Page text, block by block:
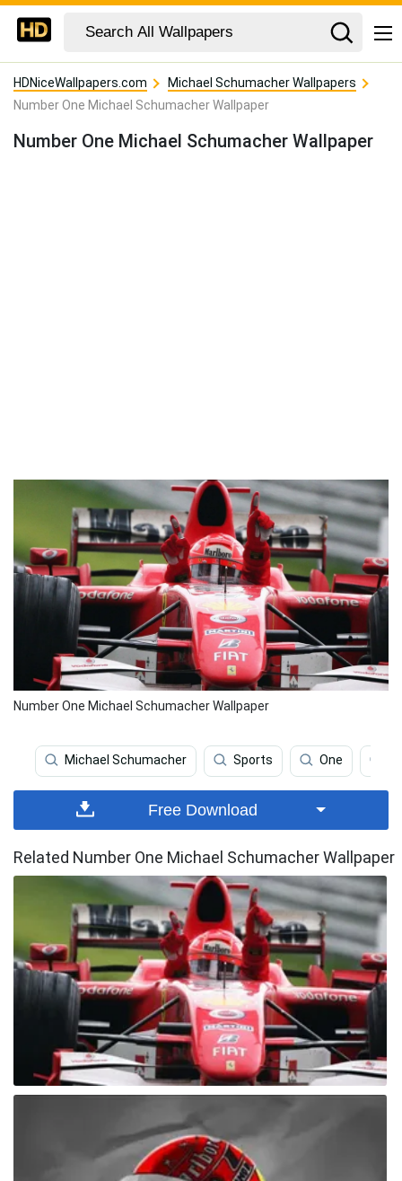
HDNiceWallpapers.com
Michael Schumacher Wallpapers
Number One Michael Schumacher Wallpaper
Number One Michael Schumacher Wallpaper
Number One Michael Schumacher Wallpaper
Michael Schumacher Sports One
Free Download
Related Number One Michael Schumacher Wallpaper